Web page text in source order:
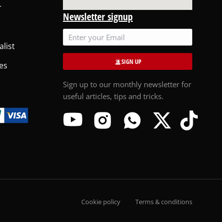
Newsletter signup
SIGN UP
Sign up to our monthly newsletter for
useful articles, tips and tricks.
Cookie policy Terms & conditions